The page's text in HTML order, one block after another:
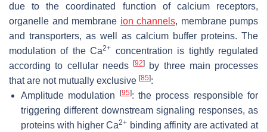
due to the coordinated function of calcium receptors,
organelle and membrane ion channels, membrane pumps
and transporters, as well as calcium buffer proteins. The
modulation of the Ca2+ concentration is tightly regulated
according to cellular needs
[92]
by three main processes
that are not mutually exclusive [85]:
Amplitude modulation
[95]: the process responsible for
triggering different downstream signaling responses, as
proteins with higher Ca2+ binding affinity are activated at